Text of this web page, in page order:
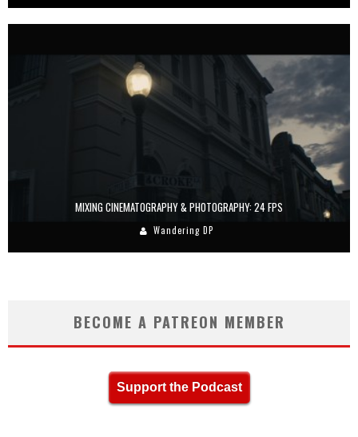
MIXING CINEMATOGRAPHY & PHOTOGRAPHY: 24 FPS
Wandering DP
BECOME A PATREON MEMBER
Support the Podcast